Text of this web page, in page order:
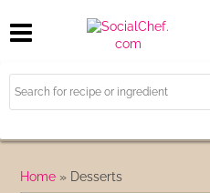
Home » Desserts